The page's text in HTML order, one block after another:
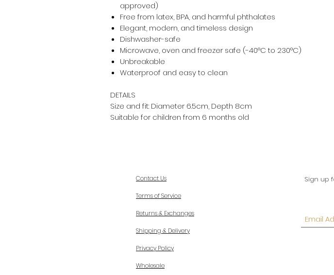
approved)
Free from latex, BPA, and harmful phthalates
Elegant, modern, and timeless design
Dishwasher-safe
Microwave, oven and freezer safe (-40°C to 230°C)
Unbreakable
Waterproof and easy to clean
DETAILS
Size and fit: Diameter 6.5cm, Depth 8cm
Suitable for children from 6 months old
Contact Us
Terms of Service
Returns & Exchanges
Shipping & Delivery
Privacy Policy
Wholesale
Sign up